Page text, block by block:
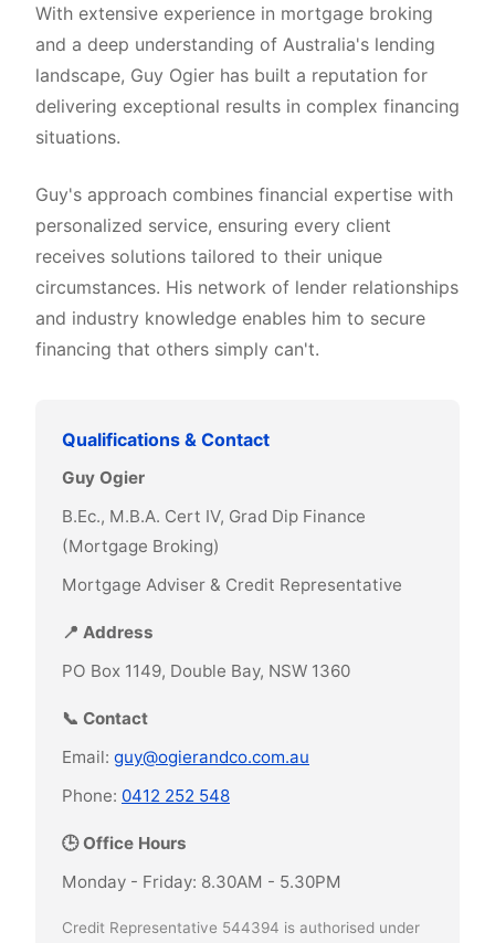
With extensive experience in mortgage broking
and a deep understanding of Australia's lending
landscape, Guy Ogier has built a reputation for
delivering exceptional results in complex financing
situations.
Guy's approach combines financial expertise with
personalized service, ensuring every client
receives solutions tailored to their unique
circumstances. His network of lender relationships
and industry knowledge enables him to secure
financing that others simply can't.
Qualifications & Contact
Guy Ogier
B.Ec., M.B.A. Cert IV, Grad Dip Finance
(Mortgage Broking)
Mortgage Adviser & Credit Representative
📍 Address
PO Box 1149, Double Bay, NSW 1360
📞 Contact
Email: guy@ogierandco.com.au
Phone: 0412 252 548
🕒 Office Hours
Monday - Friday: 8.30AM - 5.30PM
Credit Representative 544394 is authorised under